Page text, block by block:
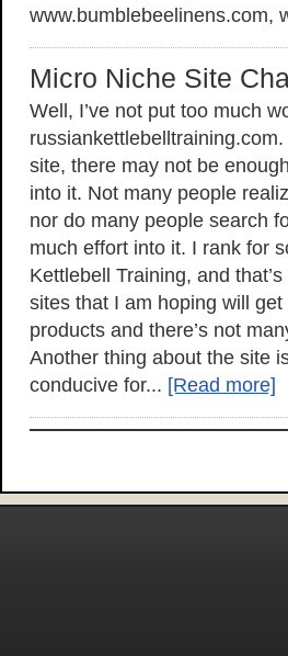
www.bumblebeelinens.com,
Micro Niche Site
Well, I’ve not put too much
site, there may not be
into it. Not many people
nor do many people search
much effort into it. I rank for
Kettlebell Training, and
sites that I am hoping will
products and there’s not
Another thing about the site
conducive for... [Read more]